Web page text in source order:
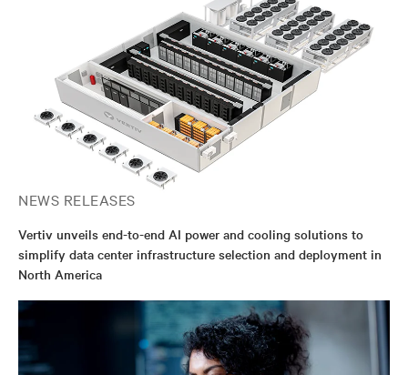
NEWS RELEASES
Vertiv unveils end-to-end AI power and cooling solutions to
simplify data center infrastructure selection and deployment in
North America